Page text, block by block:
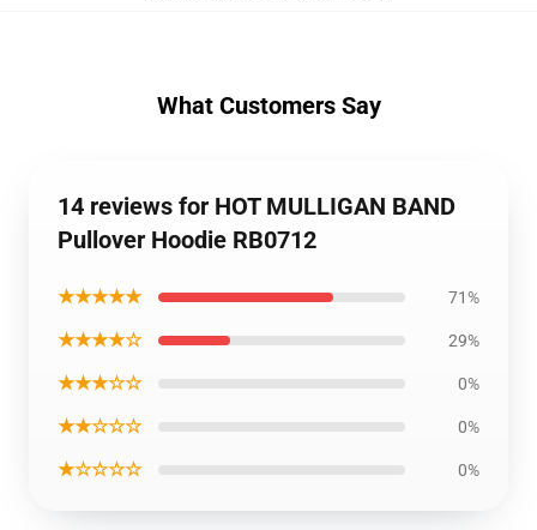
What Customers Say
14 reviews for HOT MULLIGAN BAND
Pullover Hoodie RB0712
★★★★★ 71%
★★★★☆ 29%
★★★☆☆ 0%
★★☆☆☆ 0%
★☆☆☆☆ 0%